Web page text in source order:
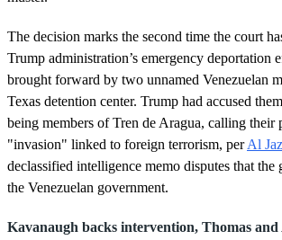
m
n
u
t
e
,
5
s
e
o
n
d
The decision marks the second time the court
Trump administration’s emergency deportation
brought forward by two unnamed Venezuelan
Texas detention center. Trump had accused
being members of Tren de Aragua, calling their
"invasion" linked to foreign terrorism, perAl
declassified intelligence memo disputes that the
the Venezuelan government.
Kavanaugh backs intervention, Thomas and